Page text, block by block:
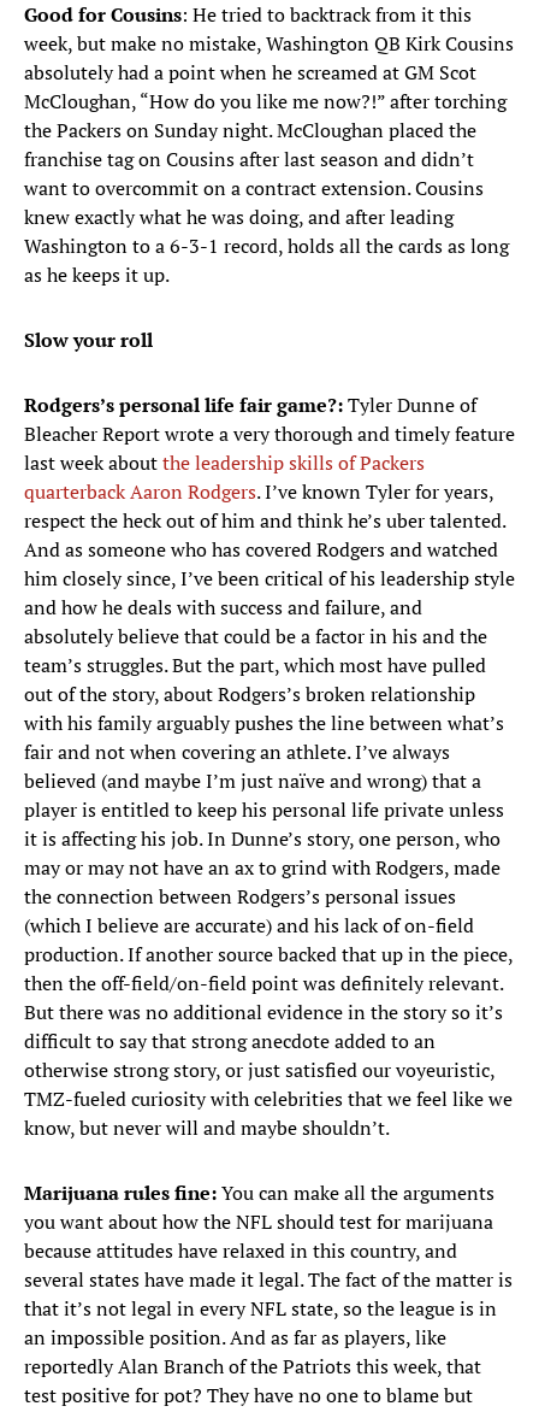
Good for Cousins: He tried to backtrack from it this
week, but make no mistake, Washington QB Kirk Cousins
absolutely had a point when he screamed at GM Scot
McCloughan, “How do you like me now?!” after torching
the Packers on Sunday night. McCloughan placed the
franchise tag on Cousins after last season and didn’t
want to overcommit on a contract extension. Cousins
knew exactly what he was doing, and after leading
Washington to a 6-3-1 record, holds all the cards as long
as he keeps it up.
Slow your roll
Rodgers’s personal life fair game?:Tyler Dunne of
Bleacher Report wrote a very thorough and timely feature
last week aboutthe leadership skills of Packers
quarterback Aaron Rodgers. I’ve known Tyler for years,
respect the heck out of him and think he’s uber talented.
And as someone who has covered Rodgers and watched
him closely since, I’ve been critical of his leadership style
and how he deals with success and failure, and
absolutely believe that could be a factor in his and the
team’s struggles. But the part, which most have pulled
out of the story, about Rodgers’s broken relationship
with his family arguably pushes the line between what’s
fair and not when covering an athlete. I’ve always
believed (and maybe I’m just naïve and wrong) that a
player is entitled to keep his personal life private unless
it is affecting his job. In Dunne’s story, one person, who
may or may not have an ax to grind with Rodgers, made
the connection between Rodgers’s personal issues
(which I believe are accurate) and his lack of on-field
production. If another source backed that up in the piece,
then the off-field/on-field point was definitely relevant.
But there was no additional evidence in the story so it’s
difficult to say that strong anecdote added to an
otherwise strong story, or just satisfied our voyeuristic,
TMZ-fueled curiosity with celebrities that we feel like we
know, but never will and maybe shouldn’t.
Marijuana rules fine:You can make all the arguments
you want about how the NFL should test for marijuana
because attitudes have relaxed in this country, and
several states have made it legal. The fact of the matter is
that it’s not legal in every NFL state, so the league is in
an impossible position. And as far as players, like
reportedly Alan Branch of the Patriots this week, that
test positive for pot? They have no one to blame but